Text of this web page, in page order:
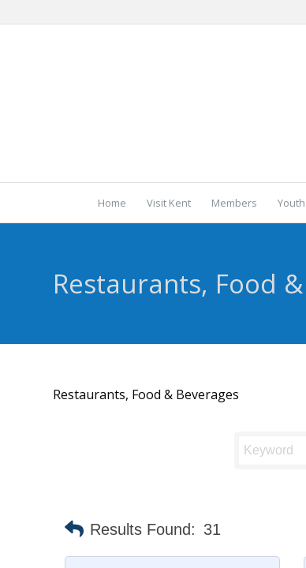
Home Visit Kent Members
Restaurants, Food
Restaurants, Food & Beverages
Results Found: 31